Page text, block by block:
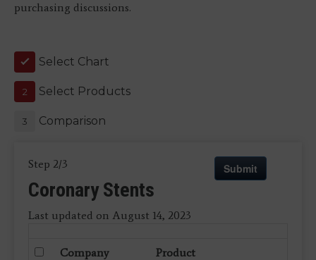
purchasing discussions.
Select Chart
1
Select Products
2
Comparison
3
Step 2/3
Coronary Stents
Last updated on August 14, 2023
Submit
Company Product